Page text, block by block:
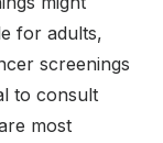
for adults,
screenings
to consult
most